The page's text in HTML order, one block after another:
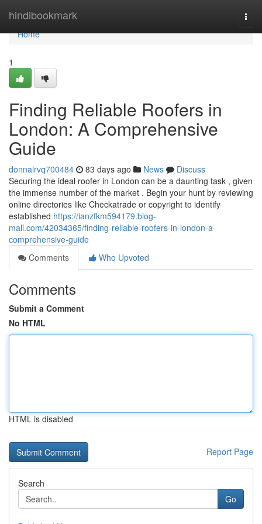
hindibookmark
Home
Home
1
Finding Reliable Roofers in
London: A Comprehensive
Guide
donnalrvq700484 83 days ago News
Discuss
Securing the ideal roofer in London can be a daunting task , given
the immense number of the market . Begin your hunt by reviewing
online directories like Checkatrade or copyright to identify
established https://ianzfkm594179.blog-
mall.com/42034365/finding-reliable-roofers-in-london-a-
comprehensive-guide
Comments
Who Upvoted
Comments
Submit a Comment
No HTML
HTML is disabled
Report Page
Search
Go